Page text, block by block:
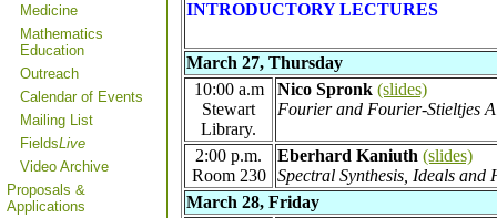
Medicine
Mathematics
Education
Outreach
Calendar of Events
Mailing List
FieldsLive
Video Archive
Proposals &
Applications
INTRODUCTORY LECTURES
March 27, Thursday
10:00 a.m
Stewart
Library.
Nico Spronk (slides)
Fourier and Fourier-Stieltjes
2:00 p.m.
Room 230
Eberhard Kaniuth (slides)
Spectral Synthesis, Ideals and
March 28, Friday